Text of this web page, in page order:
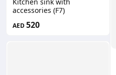
Kitchen sink with
accessories (F7)
AED520